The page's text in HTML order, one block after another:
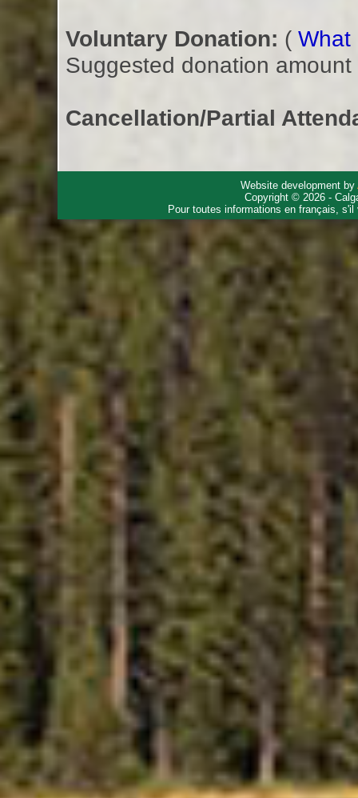
Voluntary Donation: ( What
Suggested donation
Cancellation/Partial
Website development by
Copyright © 2026 -
Pour toutes informations en français,